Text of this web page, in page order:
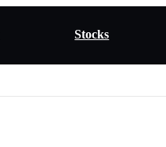
Stocks